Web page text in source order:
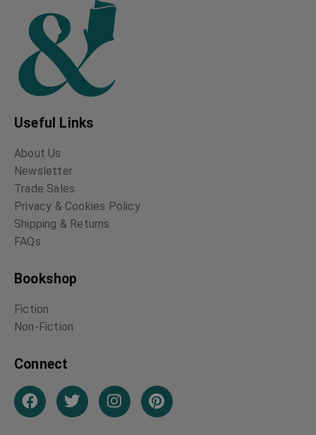
Useful Links
About Us
Newsletter
Trade Sales
Privacy & Cookies Policy
Shipping & Returns
FAQs
Bookshop
Fiction
Non-Fiction
Connect